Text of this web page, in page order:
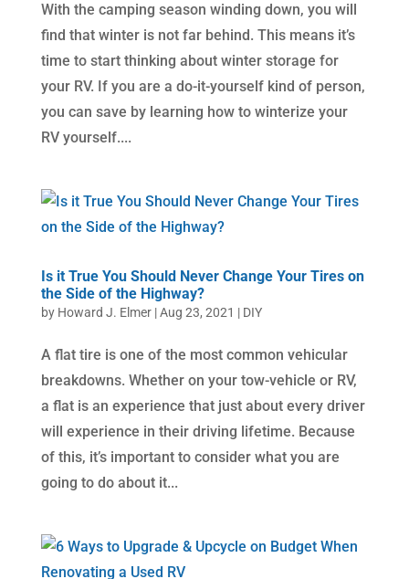
With the camping season winding down, you will
find that winter is not far behind. This means it’s
time to start thinking about winter storage for
your RV. If you are a do-it-yourself kind of person,
you can save by learning how to winterize your
RV yourself....
Is it True You Should Never Change Your Tires on
the Side of the Highway?
by Howard J. Elmer|Aug 23, 2021 | DIY
A flat tire is one of the most common vehicular
breakdowns. Whether on your tow-vehicle or RV,
a flat is an experience that just about every driver
will experience in their driving lifetime. Because
of this, it’s important to consider what you are
going to do about it...